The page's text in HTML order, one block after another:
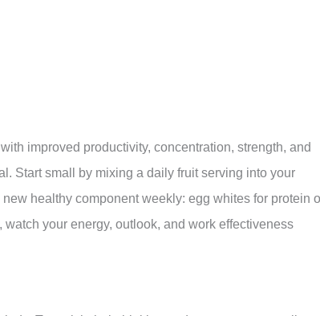
improved productivity, concentration, strength, and
Start small by mixing a daily fruit serving into your
healthy component weekly: egg whites for protein
your energy, outlook, and work effectiveness